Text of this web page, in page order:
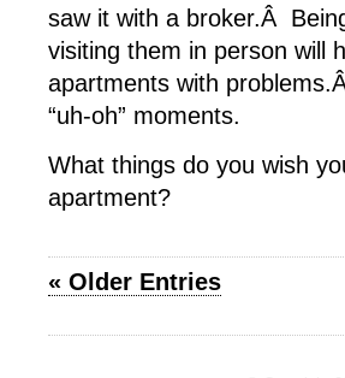
saw it with a broker.Â
visiting them in person will
apartments with
“uh-oh” moments.
What things do you wish
apartment?
« Older Entries